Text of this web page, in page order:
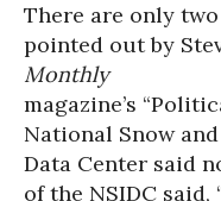
There are only
pointed out by
Monthly
magazine’s
National Snow
Data Center said
of the NSIDC said,